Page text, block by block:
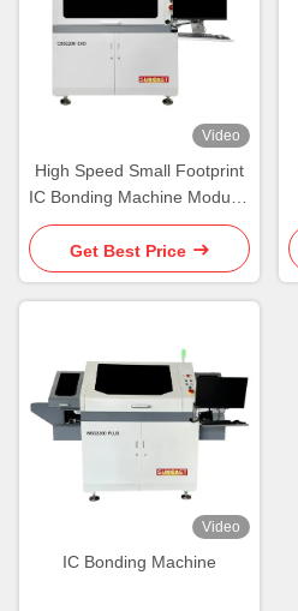
Video
High Speed Small Footprint
IC Bonding Machine Modular
Platform Die Bonder
Machine
Get Best Price
Video
IC Bonding Machine